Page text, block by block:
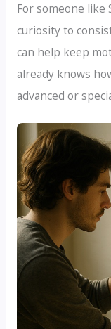
For someone like
curiosity to
can help keep
already knows
advanced or